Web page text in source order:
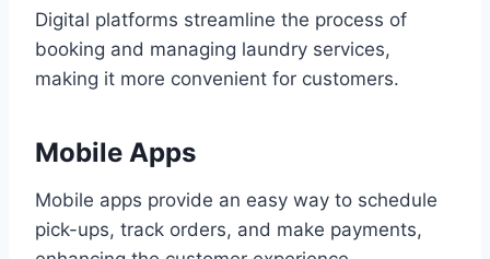
Digital platforms streamline the process of
booking and managing laundry services,
making it more convenient for customers.
Mobile Apps
Mobile apps provide an easy way to schedule
pick-ups, track orders, and make payments,